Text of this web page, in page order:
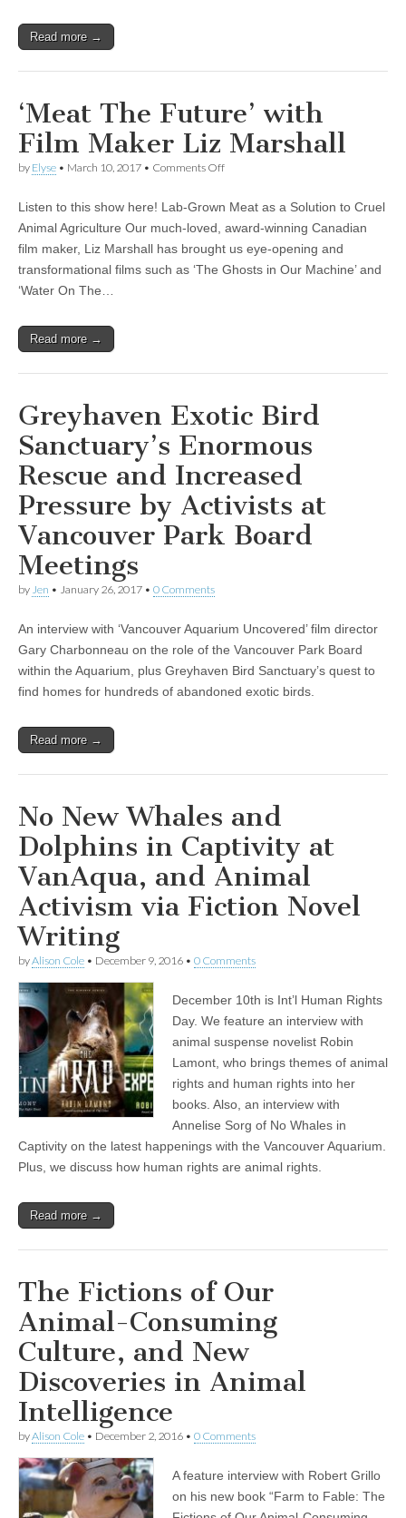
Read more →
‘Meat The Future’ with
Film Maker Liz Marshall
by Elyse • March 10, 2017 • Comments Offon
Future’
with
Maker
Liz
Listen to this show here! Lab-Grown Meat as a Solution to Cruel
Animal Agriculture Our much-loved, award-winning Canadian
film maker, Liz Marshall has brought us eye-opening and
transformational films such as ‘The Ghosts in Our Machine’ and
‘Water On The…
Read more →
Greyhaven Exotic Bird
Sanctuary’s Enormous
Rescue and Increased
Pressure by Activists at
Vancouver Park Board
Meetings
by Jen • January 26, 2017 • 0 Comments
An interview with ‘Vancouver Aquarium Uncovered’ film director
Gary Charbonneau on the role of the Vancouver Park Board
within the Aquarium, plus Greyhaven Bird Sanctuary’s quest to
find homes for hundreds of abandoned exotic birds.
Read more →
No New Whales and
Dolphins in Captivity at
VanAqua, and Animal
Activism via Fiction Novel
Writing
byAlison Cole • December 9, 2016 • 0 Comments
December 10th is Int’l Human Rights
Day. We feature an interview with
animal suspense novelist Robin
Lamont, who brings themes of animal
rights and human rights into her
books. Also, an interview with
Annelise Sorg of No Whales in
Captivity on the latest happenings with the Vancouver Aquarium.
Plus, we discuss how human rights are animal rights.
Read more →
The Fictions of Our
Animal-Consuming
Culture, and New
Discoveries in Animal
Intelligence
byAlison Cole • December 2, 2016 • 0 Comments
A feature interview with Robert Grillo
on his new book “Farm to Fable: The